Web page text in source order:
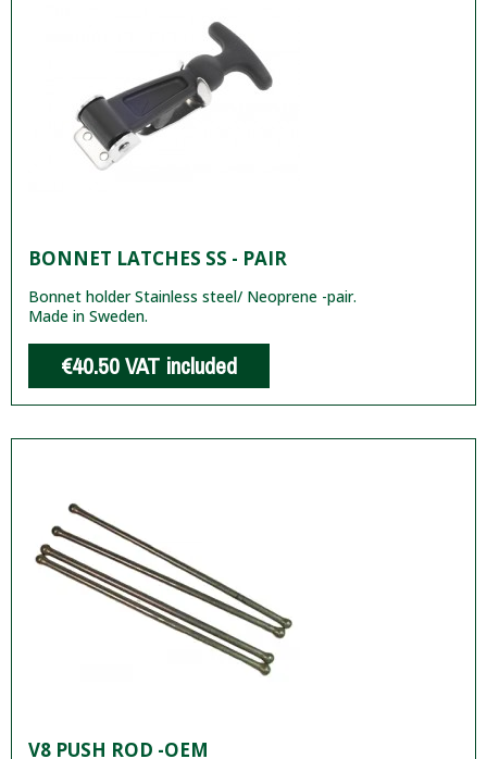
BONNET LATCHES SS - PAIR
Bonnet holder Stainless steel/ Neoprene -pair.
Made in Sweden.
€40.50VAT included
V8 PUSH ROD -OEM